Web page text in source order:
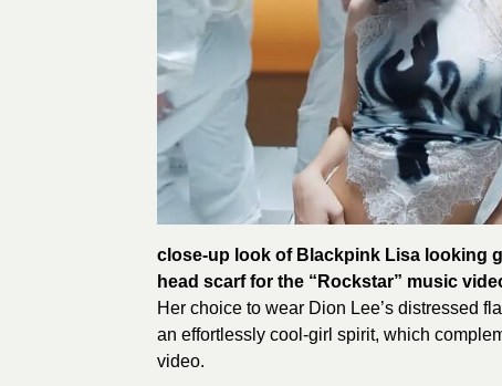
close-up look of Blackpink Lisa looking
head scarf for the “Rockstar” music
Her choice to wear Dion Lee’s distressed
an effortlessly cool-girl spirit, which
video.